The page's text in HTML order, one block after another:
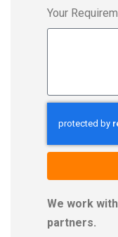
Your
We work
partners.